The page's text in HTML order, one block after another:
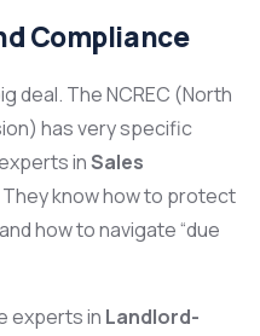
Compliance
deal. The NCREC (North
has very specific
inSales
They know how to protect
how to navigate “due
experts in Landlord-